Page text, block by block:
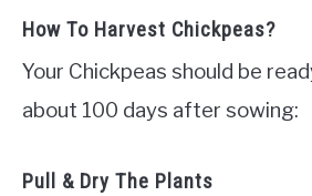
How To Harvest Chickpeas?
Your Chickpeas should be
about 100 days after sowing:
Pull & Dry The Plants